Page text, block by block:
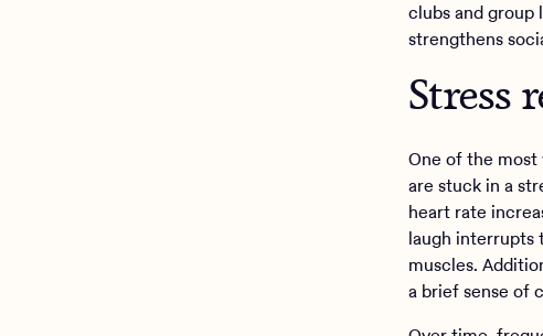
clubs and group
strengthens
Stress
One of the
are stuck in a
heart rate
laugh interrupts
muscles.
a brief sense of